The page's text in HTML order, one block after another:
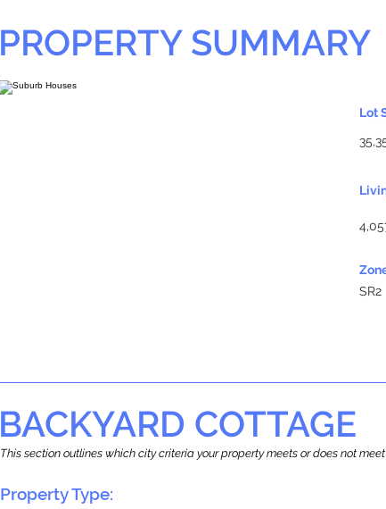
PROPERTY SUMMARY
Lot
SR2
BACKYARD COTTAGE
This section outlines which city criteria your property meets or does not
Property Type: